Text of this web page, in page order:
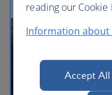
reading our Cookie
Information about
Accept All